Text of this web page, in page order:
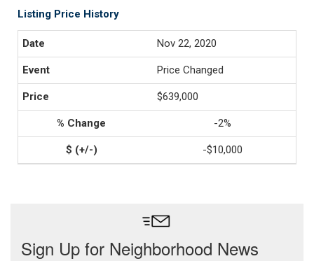
Listing Price History
Nov 22, 2020
Price Changed
$639,000
-2%
-$10,000